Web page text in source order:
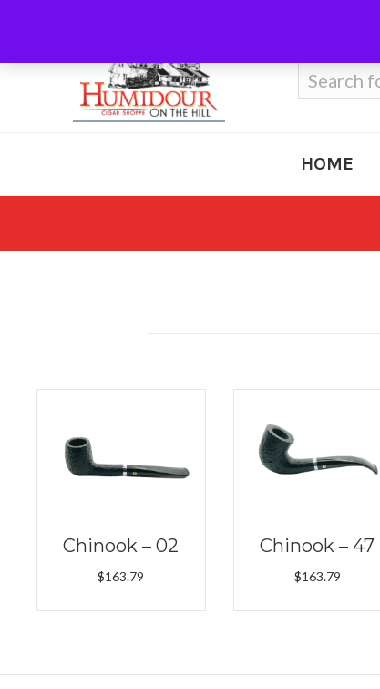
Search
for:
HOME
Chinook – 02
$163.79
Chinook – 47
$163.79